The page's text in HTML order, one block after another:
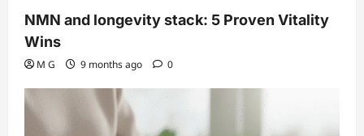
NMN and longevity stack: 5 Proven Vitality
Wins
M G 9 months ago 0